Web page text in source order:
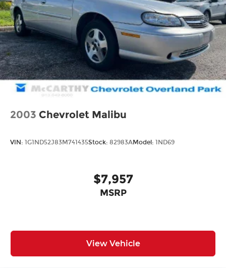
Oldham Pkwy or schedule your test drive online
today.
Thank you for checking out this vehicle at the all-
new McCarthy Jeep Ram Chrysler Dodge of Lee's
Summit! Please call 816-434-0674 to get more
details about this vehicle and to schedule a test
2003 Chevrolet Malibu
VIN: 1G1ND52J83M741435Stock: 82983AModel: 1ND69
$7,957
MSRP
View Vehicle